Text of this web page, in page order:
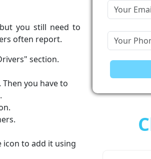
you still need to
often report.
section.
you have to
to add it using